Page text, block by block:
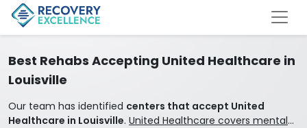
Best Rehabs Accepting United Healthcare in
Louisville
Our team has identified centers that accept United
Healthcare in Louisville. United Healthcare covers mental